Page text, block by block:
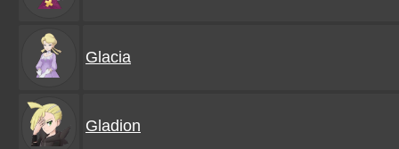
Glacia
Gladion